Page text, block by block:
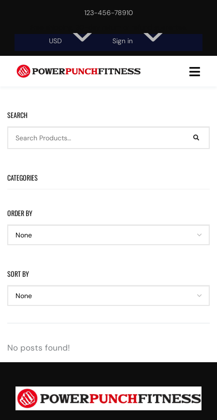
123-456-78910
USD
Sign in
SEARCH
CATEGORIES
ORDER BY
SORT BY
No posts found!